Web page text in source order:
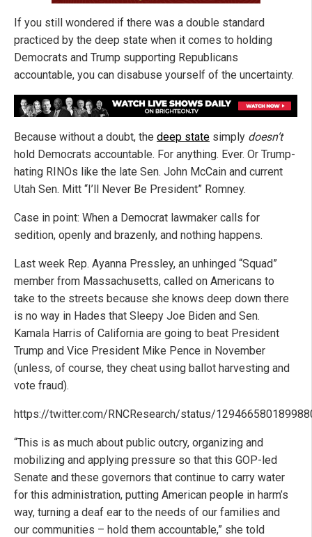
If you still wondered if there was a double standard
practiced by the deep state when it comes to holding
Democrats and Trump supporting Republicans
accountable, you can disabuse yourself of the uncertainty.
Because without a doubt, the deep state simply doesn’t
hold Democrats accountable. For anything. Ever. Or Trump-
hating RINOs like the late Sen. John McCain and current
Utah Sen. Mitt “I’ll Never Be President” Romney.
Case in point: When a Democrat lawmaker calls for
sedition, openly and brazenly, and nothing happens.
Last week Rep. Ayanna Pressley, an unhinged “Squad”
member from Massachusetts, called on Americans to
take to the streets because she knows deep down there
is no way in Hades that Sleepy Joe Biden and Sen.
Kamala Harris of California are going to beat President
Trump and Vice President Mike Pence in November
(unless, of course, they cheat using ballot harvesting and
vote fraud).
https://twitter.com/RNCResearch/status/
“This is as much about public outcry, organizing and
mobilizing and applying pressure so that this GOP-led
Senate and these governors that continue to carry water
for this administration, putting American people in harm’s
way, turning a deaf ear to the needs of our families and
our communities – hold them accountable,” she told